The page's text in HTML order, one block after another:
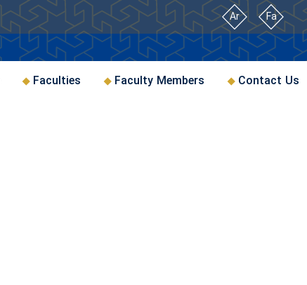
Ar Fa
Faculties Faculty Members Contact Us